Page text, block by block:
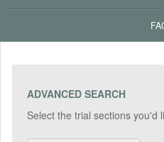
ADVANCED SEARCH
Select the trial sections you'd